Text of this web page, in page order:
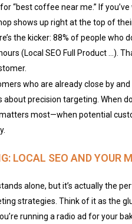
“best coffee near me.” If
shows up right at the top of
the kicker: 88% of people who
(Local SEO Full Product …).
who are already close by
about precision targeting. When
most—when potential
LOCAL SEO AND YOUR
alone, but it’s actually the
strategies. Think of it as the
running a radio ad for your